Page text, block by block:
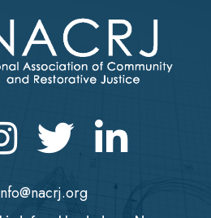
Twitter LinkedIn icon